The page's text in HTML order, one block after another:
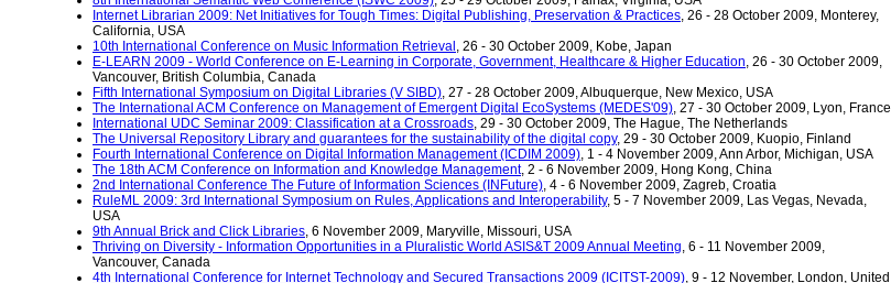
Internet Librarian 2009: Net Initiatives for Tough Times: Digital Publishing, Preservation & Practices, 26 - 28 October 2009, Monterey,
California, USA
10th International Conference on Music Information Retrieval , 26 - 30 October 2009, Kobe, Japan
E-LEARN 2009 - World Conference on E-Learning in Corporate, Government, Healthcare & Higher Education, 26 - 30 October 2009,
Vancouver, British Columbia, Canada
Fifth International Symposium on Digital Libraries (V SIBD), 27 - 28 October 2009, Albuquerque, New Mexico, USA
The International ACM Conference on Management of Emergent Digital EcoSystems (MEDES'09), 27 - 30 October 2009, Lyon, France
International UDC Seminar 2009: Classification at a Crossroads, 29 - 30 October 2009, The Hague, The Netherlands
The Universal Repository Library and guarantees for the sustainability of the digital copy, 29 - 30 October 2009, Kuopio, Finland
Fourth International Conference on Digital Information Management (ICDIM 2009), 1 - 4 November 2009, Ann Arbor, Michigan, USA
The 18th ACM Conference on Information and Knowledge Management, 2 - 6 November 2009, Hong Kong, China
2nd International Conference The Future of Information Sciences (INFuture), 4 - 6 November 2009, Zagreb, Croatia
RuleML 2009: 3rd International Symposium on Rules, Applications and Interoperability, 5 - 7 November 2009, Las Vegas, Nevada,
USA
9th Annual Brick and Click Libraries, 6 November 2009, Maryville, Missouri, USA
Thriving on Diversity - Information Opportunities in a Pluralistic World ASIS&T 2009 Annual Meeting, 6 - 11 November 2009,
Vancouver, Canada
4th International Conference for Internet Technology and Secured Transactions 2009 (ICITST-2009), 9 - 12 November, London, United